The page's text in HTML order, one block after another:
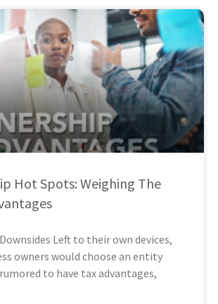
Hot Spots: Weighing The
Left to their own devices,
owners would choose an entity
to have tax advantages,